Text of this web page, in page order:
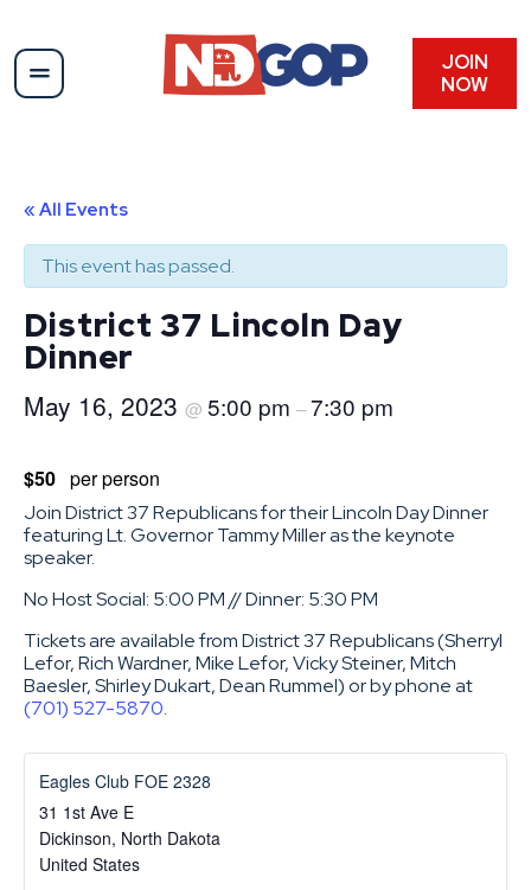
JOIN
NOW
« All Events
This event has passed.
District 37 Lincoln Day
Dinner
May 16, 2023 @ 5:00 pm –7:30 pm
$50 per person
Join District 37 Republicans for their Lincoln Day Dinner
featuring Lt. Governor Tammy Miller as the keynote
speaker.
No Host Social: 5:00 PM // Dinner: 5:30 PM
Tickets are available from District 37 Republicans (Sherryl
Lefor, Rich Wardner, Mike Lefor, Vicky Steiner, Mitch
Baesler, Shirley Dukart, Dean Rummel) or by phone at
(701) 527-5870.
Eagles Club FOE 2328
31 1st Ave E
Dickinson, North Dakota
United States